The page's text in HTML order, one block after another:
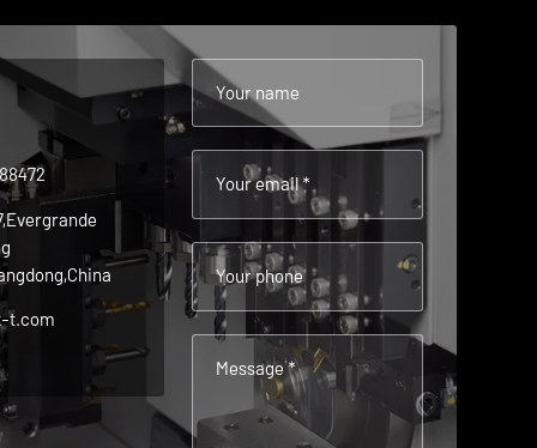
t.com
Your name
Your email *
Your phone
Message *